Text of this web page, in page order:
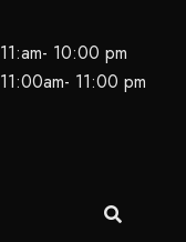
11:am- 10:00 pm
11:00am- 11:00 pm